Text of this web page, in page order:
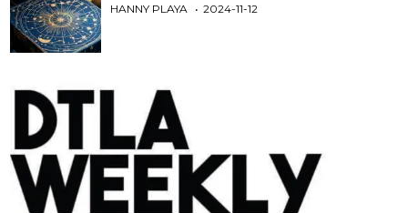
HANNY PLAYA 2024-11-12